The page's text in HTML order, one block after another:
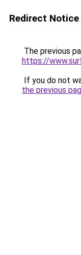
Redirect Notice
The previous
https://
If you do not
the previous